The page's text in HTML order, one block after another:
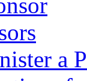
a